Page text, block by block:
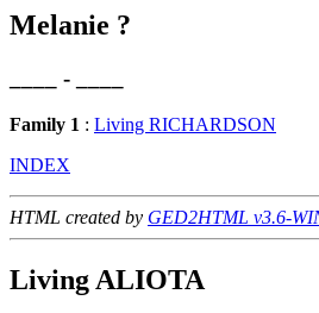
Melanie ?
____ - ____
Family 1 : Living RICHARDSON
INDEX
HTML created by GED2HTML v3.6-
Living ALIOTA